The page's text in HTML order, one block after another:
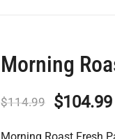
Morning
$114.99
Original
$104.99